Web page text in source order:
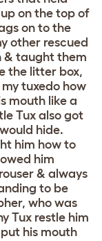
on the top of
on to the
other rescued
& taught them
the litter box,
tuxedo how
mouth like a
Tux also got
hide.
him how to
him
& always
to be
who was
Tux restle him
his mouth